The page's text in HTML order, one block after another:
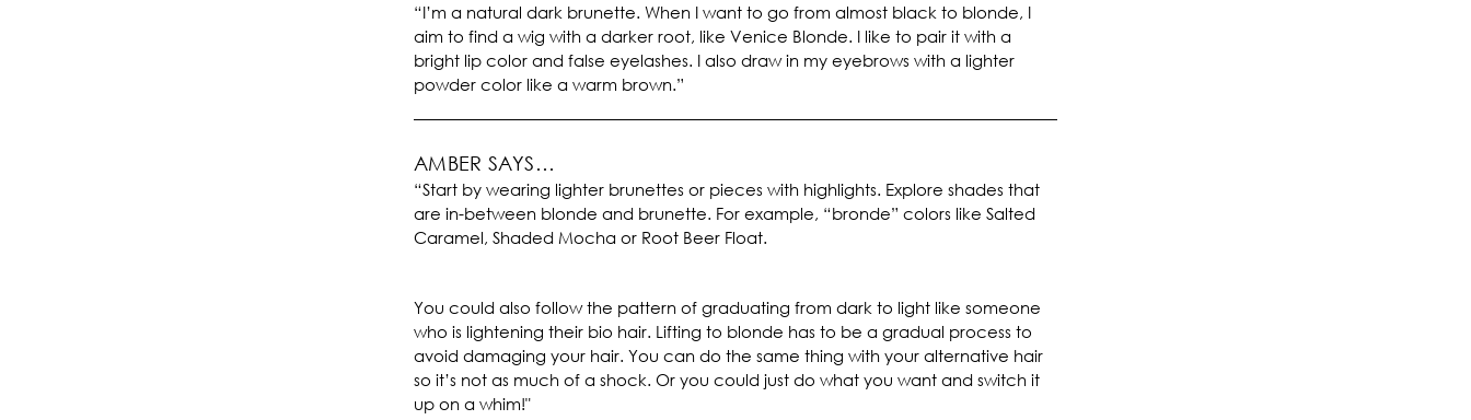
“I’m a natural dark brunette. When I want to go from almost black to blonde, I
aim to find a wig with a darker root, like Venice Blonde. I like to pair it with a
bright lip color and false eyelashes. I also draw in my eyebrows with a lighter
powder color like a warm brown.”
AMBER SAYS…
“Start by wearing lighter brunettes or pieces with highlights. Explore shades that
are in-between blonde and brunette. For example, “bronde” colors like Salted
Caramel, Shaded Mocha or Root Beer Float.
You could also follow the pattern of graduating from dark to light like someone
who is lightening their bio hair. Lifting to blonde has to be a gradual process to
avoid damaging your hair. You can do the same thing with your alternative hair
so it’s not as much of a shock. Or you could just do what you want and switch it
up on a whim!"